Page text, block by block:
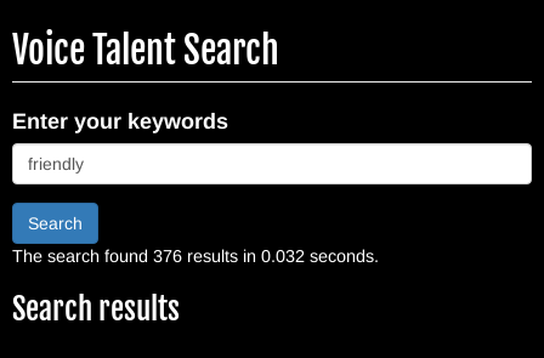
to
main
Voice Talent Search
Enter your keywords
Search
The search found 376 results in 0.032 seconds.
Search results